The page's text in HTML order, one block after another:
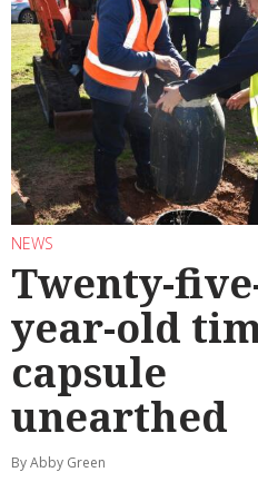
NEWS
Twenty-
year-old
capsule
unearthed
By Abby Green